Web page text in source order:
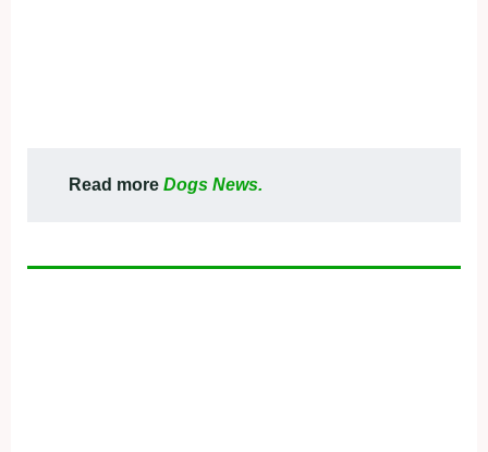
Read more Dogs News.